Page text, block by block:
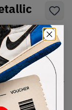
Size Guide